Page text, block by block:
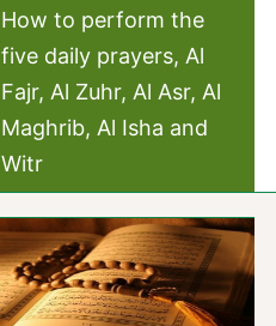
How to perform the
five daily prayers, Al
Fajr, Al Zuhr, Al Asr, Al
Maghrib, Al Isha and
Witr